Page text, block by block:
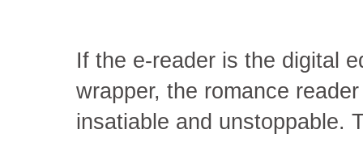
If the e-reader is the digital
wrapper, the romance
insatiable and unstoppable.